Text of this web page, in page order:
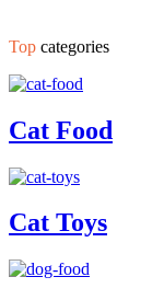
Top categories
Cat Food
Cat Toys